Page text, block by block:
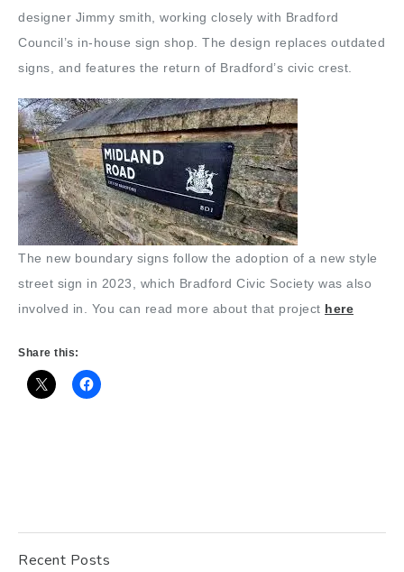
designer Jimmy smith, working closely with Bradford
Council’s in-house sign shop. The design replaces outdated
signs, and features the return of Bradford’s civic crest.
The new boundary signs follow the adoption of a new style
street sign in 2023, which Bradford Civic Society was also
involved in. You can read more about that project here
Share this:
Recent Posts